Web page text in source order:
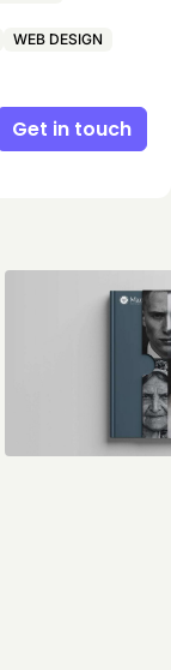
WEB DESIGN
Get in touch